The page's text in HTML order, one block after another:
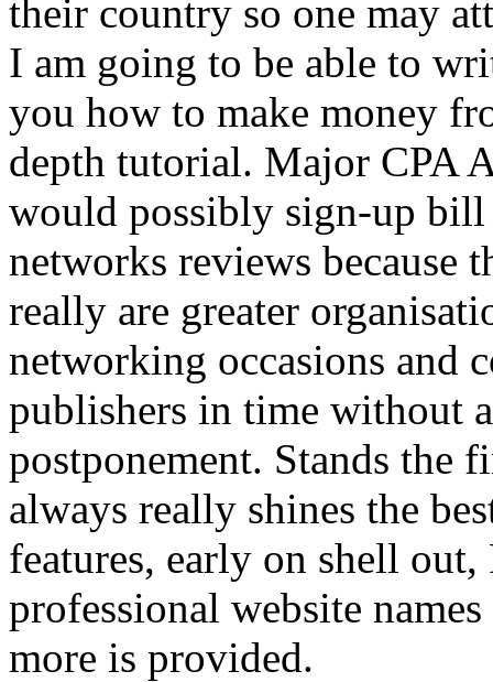
their country so one may
I am going to be able to
you how to make money
depth tutorial. Major CPA
would possibly sign-up
networks reviews because
really are greater
networking occasions and
publishers in time without
postponement. Stands the
always really shines the
features, early on shell
professional website
more is provided.